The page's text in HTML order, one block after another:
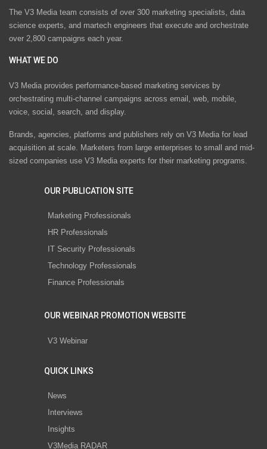
The V3 Media team consists of over 300 marketing specialists, data
science experts, and martech engineers that execute and orchestrate
over 2,800 campaigns each year.
WHAT WE DO
V3 Media provides performance-based marketing services by
orchestrating multi-channel campaigns across email, web, mobile,
voice, social, search, and display.
Brands, agencies, platforms and publishers rely on V3 Media for lead
acquisition at scale. Marketers from large enterprises to small and mid-
sized companies use V3 Media experts for their marketing programs.
OUR PUBLICATION SITE
Marketing Professionals
HR Professionals
IT Security Professionals
Technology Professionals
Finance Professionals
OUR WEBINAR PROMOTION WEBSITE
V3 Webinar
QUICK LINKS
News
Interviews
Insights
V3Media RADAR